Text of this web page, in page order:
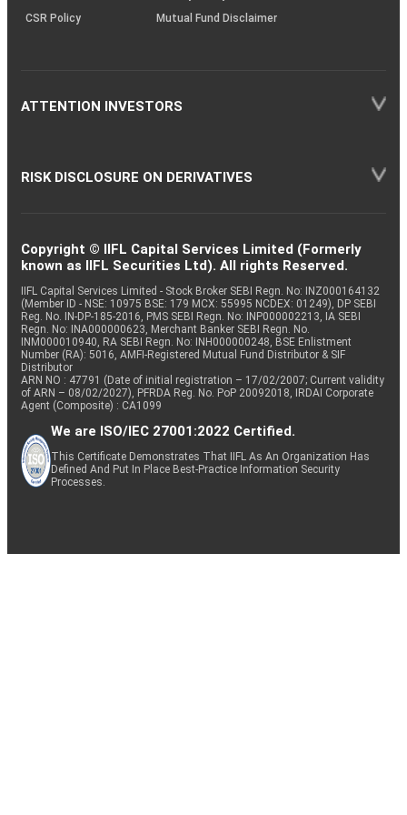
CSR Policy
Mutual Fund Disclaimer
ATTENTION INVESTORS
RISK DISCLOSURE ON DERIVATIVES
Copyright © IIFL Capital Services Limited (Formerly
known as IIFL Securities Ltd). All rights Reserved.
IIFL Capital Services Limited - Stock Broker SEBI Regn. No: INZ000164132
(Member ID - NSE: 10975 BSE: 179 MCX: 55995 NCDEX: 01249), DP SEBI
Reg. No. IN-DP-185-2016, PMS SEBI Regn. No: INP000002213, IA SEBI
Regn. No: INA000000623, Merchant Banker SEBI Regn. No.
INM000010940, RA SEBI Regn. No: INH000000248, BSE Enlistment
Number (RA): 5016, AMFI-Registered Mutual Fund Distributor & SIF
Distributor
ARN NO : 47791 (Date of initial registration – 17/02/2007; Current validity
of ARN – 08/02/2027), PFRDA Reg. No. PoP 20092018, IRDAI Corporate
Agent (Composite) : CA1099
We are ISO/IEC 27001:2022 Certified.
This Certificate Demonstrates That IIFL As An Organization Has
Defined And Put In Place Best-Practice Information Security
Processes.